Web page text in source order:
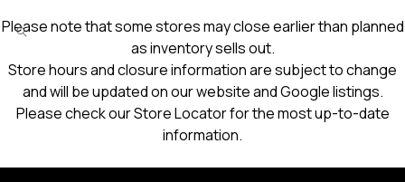
Please note that some stores may close earlier than planned
as inventory sells out.
Store hours and closure information are subject to change
and will be updated on our website and Google listings.
Please check our Store Locator for the most up-to-date
information.